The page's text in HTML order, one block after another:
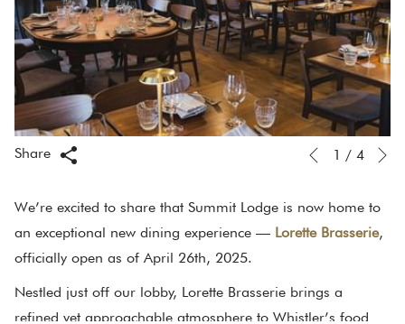
Share
Slideshow
buttons
Clicking
the
following
update
Previous
1 / 4
We’re excited to share that Summit Lodge is now home to
an exceptional new dining experience — Lorette Brasserie,
officially open as of April 26th, 2025.
Nestled just off our lobby, Lorette Brasserie brings a
refined yet approachable atmosphere to Whistler’s food